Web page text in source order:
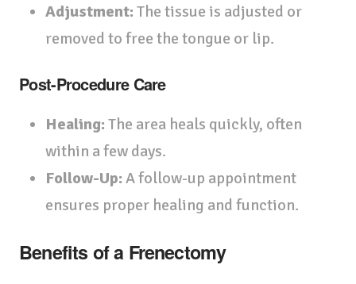
Adjustment: The tissue is adjusted or
removed to free the tongue or lip.
Post-Procedure Care
Healing: The area heals quickly, often
within a few days.
Follow-Up: A follow-up appointment
ensures proper healing and function.
Benefits of a Frenectomy